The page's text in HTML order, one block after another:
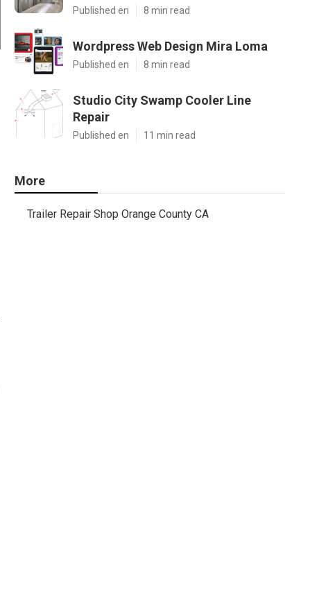
Published en 8 min read
Wordpress Web Design Mira Loma
Published en 8 min read
Studio City Swamp Cooler Line
Repair
Published en 11 min read
More
Trailer Repair Shop Orange County CA